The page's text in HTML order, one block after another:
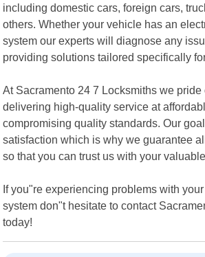
including domestic cars, foreign cars,
others. Whether your vehicle has an
system our experts will diagnose any
providing solutions tailored specifically
At Sacramento 24 7 Locksmiths we pride
delivering high-quality service at
compromising quality standards. Our
satisfaction which is why we guarantee
so that you can trust us with your
If you"re experiencing problems with
system don"t hesitate to contact
today!